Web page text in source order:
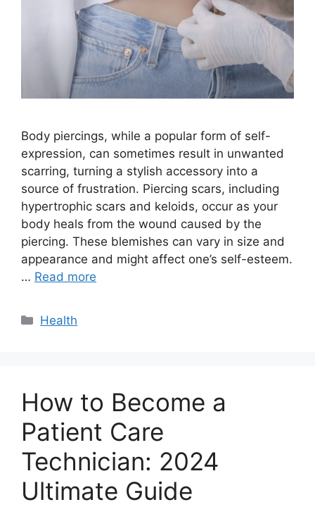
Body piercings, while a popular form of self-
expression, can sometimes result in unwanted
scarring, turning a stylish accessory into a
source of frustration. Piercing scars, including
hypertrophic scars and keloids, occur as your
body heals from the wound caused by the
piercing. These blemishes can vary in size and
appearance and might affect one’s self-esteem.
… Read more
Categories
Health
How to Become a
Patient Care
Technician: 2024
Ultimate Guide